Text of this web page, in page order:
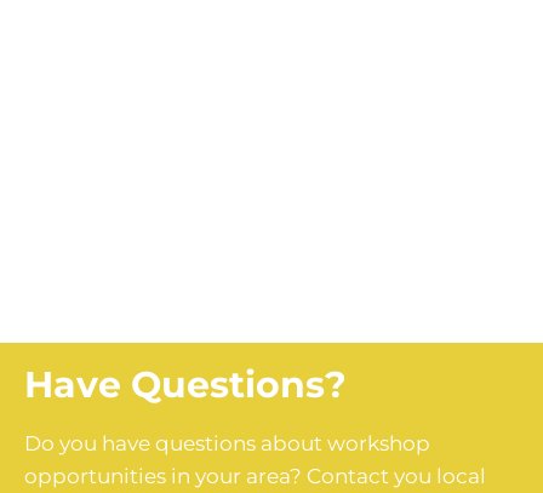
Have Questions?
Do you have questions about workshop
opportunities in your area? Contact you local